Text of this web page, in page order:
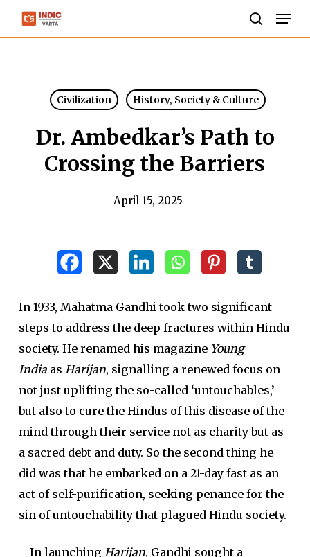
Skip
Civilization History, Society & Culture
Dr. Ambedkar’s Path to
Crossing the Barriers
April 15, 2025
In 1933, Mahatma Gandhi took two significant
steps to address the deep fractures within Hindu
society. He renamed his magazine Young
Indiaas Harijan, signalling a renewed focus on
not just uplifting the so-called ‘untouchables,’
but also to cure the Hindus of this disease of the
mind through their service not as charity but as
a sacred debt and duty. So the second thing he
did was that he embarked on a 21-day fast as an
act of self-purification, seeking penance for the
sin of untouchability that plagued Hindu society.
In launching Harijan, Gandhi sought a